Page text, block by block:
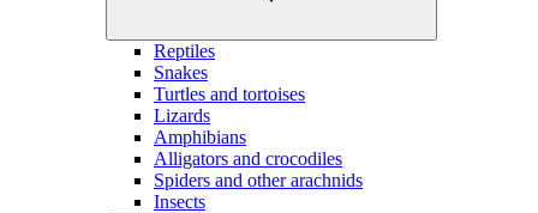
Reptiles
Snakes
Turtles and tortoises
Lizards
Amphibians
Alligators and crocodiles
Spiders and other arachnids
Insects